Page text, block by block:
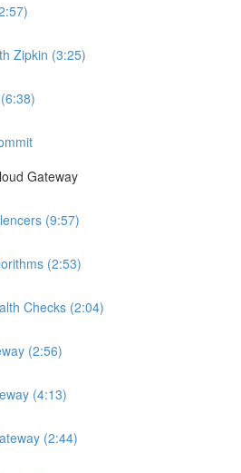
Zipkin (3:25)
Gateway
(9:57)
(2:53)
Checks (2:04)
(2:56)
(4:13)
(2:44)